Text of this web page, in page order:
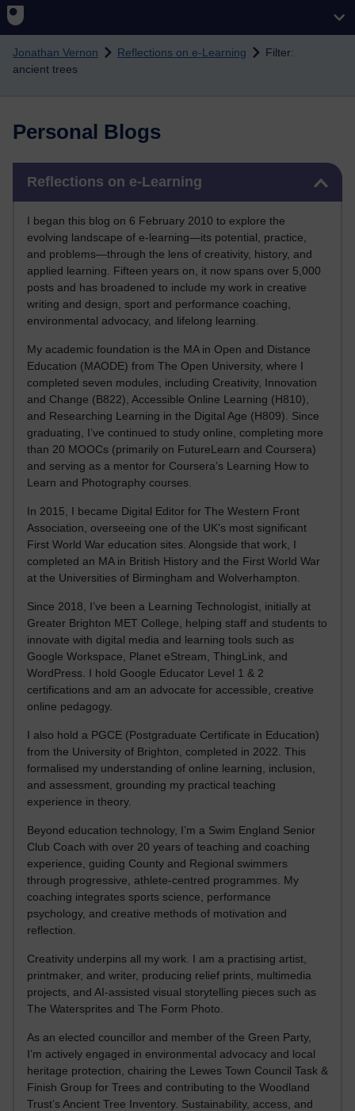
Skip to main content
Jonathan Vernon Reflections on e-Learning
Filter:
ancient trees
Personal Blogs
Reflections on e-Learning
I began this blog on 6 February 2010 to explore the
evolving landscape of e-learning—its potential, practice,
and problems—through the lens of creativity, history, and
applied learning. Fifteen years on, it now spans over 5,000
posts and has broadened to include my work in creative
writing and design, sport and performance coaching,
environmental advocacy, and lifelong learning.
My academic foundation is the MA in Open and Distance
Education (MAODE) from The Open University, where I
completed seven modules, including Creativity, Innovation
and Change (B822), Accessible Online Learning (H810),
and Researching Learning in the Digital Age (H809). Since
graduating, I’ve continued to study online, completing more
than 20 MOOCs (primarily on FutureLearn and Coursera)
and serving as a mentor for Coursera’s Learning How to
Learn and Photography courses.
In 2015, I became Digital Editor for The Western Front
Association, overseeing one of the UK’s most significant
First World War education sites. Alongside that work, I
completed an MA in British History and the First World War
at the Universities of Birmingham and Wolverhampton.
Since 2018, I’ve been a Learning Technologist, initially at
Greater Brighton MET College, helping staff and students to
innovate with digital media and learning tools such as
Google Workspace, Planet eStream, ThingLink, and
WordPress. I hold Google Educator Level 1 & 2
certifications and am an advocate for accessible, creative
online pedagogy.
I also hold a PGCE (Postgraduate Certificate in Education)
from the University of Brighton, completed in 2022. This
formalised my understanding of online learning, inclusion,
and assessment, grounding my practical teaching
experience in theory.
Beyond education technology, I’m a Swim England Senior
Club Coach with over 20 years of teaching and coaching
experience, guiding County and Regional swimmers
through progressive, athlete-centred programmes. My
coaching integrates sports science, performance
psychology, and creative methods of motivation and
reflection.
Creativity underpins all my work. I am a practising artist,
printmaker, and writer, producing relief prints, multimedia
projects, and AI-assisted visual storytelling pieces such as
The Watersprites and The Form Photo.
As an elected councillor and member of the Green Party,
I’m actively engaged in environmental advocacy and local
heritage protection, chairing the Lewes Town Council Task &
Finish Group for Trees and contributing to the Woodland
Trust’s Ancient Tree Inventory. Sustainability, access, and